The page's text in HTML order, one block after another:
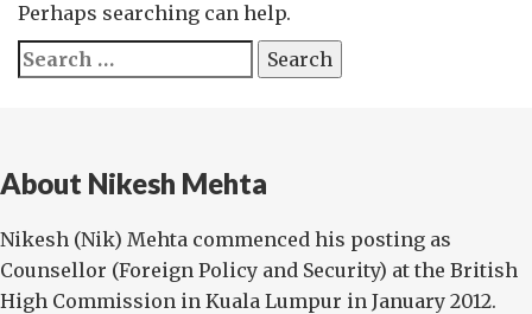
Perhaps searching can help.
Search
for:
About Nikesh Mehta
Nikesh (Nik) Mehta commenced his posting as
Counsellor (Foreign Policy and Security) at the British
High Commission in Kuala Lumpur in January 2012.